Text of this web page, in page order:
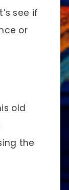
see if
or
old
the